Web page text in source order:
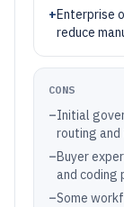
+Enterprise
reduce
CONS
–Initial
routing
–Buyer
and coding
–Some